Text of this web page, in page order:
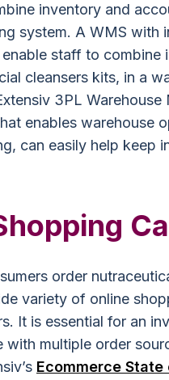
inventory and
system. A WMS with
staff to combine
cleansers kits, in a
3PL Warehouse
enables warehouse
can easily help keep
order
variety of online
It is essential for an
with multiple order
Ecommerce